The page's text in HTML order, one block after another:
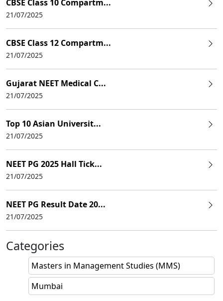
CBSE Class 10 Compartm...
21/07/2025
CBSE Class 12 Compartm...
21/07/2025
Gujarat NEET Medical C...
21/07/2025
Top 10 Asian Universit...
21/07/2025
NEET PG 2025 Hall Tick...
21/07/2025
NEET PG Result Date 20...
21/07/2025
Categories
Masters in Management Studies (MMS)
Mumbai